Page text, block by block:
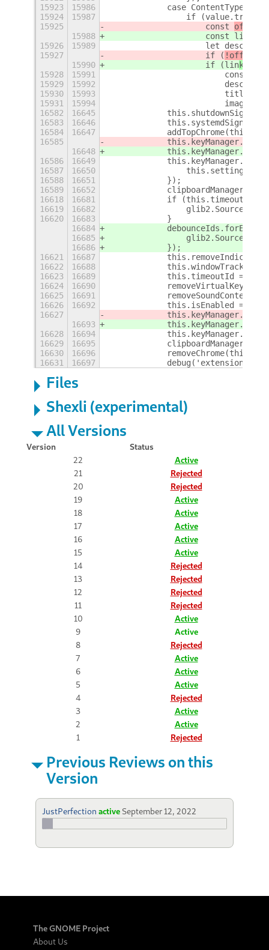
15923
15986
case
15924
15987
if
15925
                    const
off
15988
                    const
lin
15926
15989
let
15927
                    if (
!off
15990
                    if (
lin
15928
15991
const
15929
15992
15930
15993
title =
15931
15994
imageUrl
16582
16645
16583
16646
this.systemdSignalId
16584
16647
16585
16648
16586
16649
16587
16650
16588
16651
            });
16589
16652
16618
16681
            if (this.timeoutId) {
16619
16682
16620
16683
            }
16684
16685
16686
            });
16621
16687
16622
16688
this.windowTrackerId
16623
16689
this.timeoutId =
16624
16690
16625
16691
            removeSoundContext();
16626
16692
this.isEnabled =
16627
16693
16628
16694
16629
16695
16630
16696
16631
16697
debug('extension is
Files
Shexli (experimental)
All Versions
Version
Status
22
Active
21
Rejected
20
Rejected
19
Active
18
Active
17
Active
16
Active
15
Active
14
Rejected
13
Rejected
12
Rejected
11
Rejected
10
Active
9
Active
8
Rejected
7
Active
6
Active
5
Active
4
Rejected
3
Active
2
Active
1
Rejected
Previous Reviews on this
Version
JustPerfection active September 12, 2022
The GNOME Project
About Us